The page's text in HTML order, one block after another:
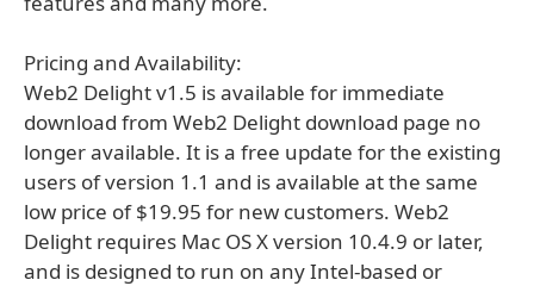
Pricing and Availability:
Web2 Delight v1.5 is available for immediate
download from Web2 Delight download page no
longer available. It is a free update for the existing
users of version 1.1 and is available at the same
low price of $19.95 for new customers. Web2
Delight requires Mac OS X version 10.4.9 or later,
and is designed to run on any Intel-based or